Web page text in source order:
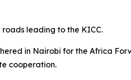
leading to the KICC.
in Nairobi for the Africa
cooperation.